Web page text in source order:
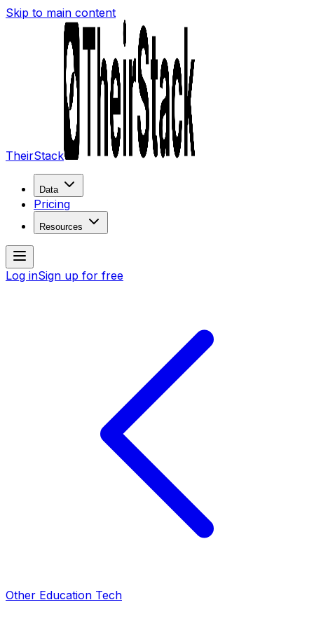
Skip to main content
TheirStack
Data
Pricing
Resources
Log inSign up for free
Other Education Tech